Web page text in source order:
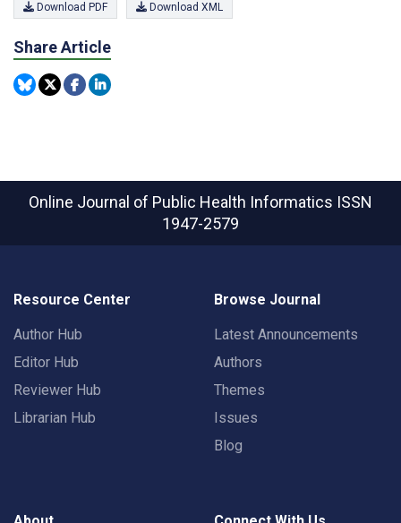
Download PDF Download XML
Share Article
Online Journal of Public Health Informatics ISSN
1947-2579
Resource Center
Author Hub
Editor Hub
Reviewer Hub
Librarian Hub
Browse Journal
Latest Announcements
Authors
Themes
Issues
Blog